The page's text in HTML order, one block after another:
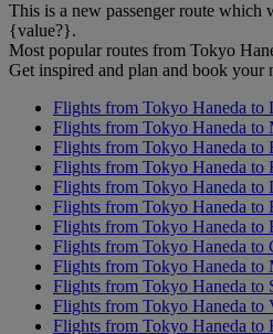
This is a new passenger route which
{value?}.
Most popular routes from Tokyo
Get inspired and plan and book your
Flights from Tokyo Haneda to
Flights from Tokyo Haneda to
Flights from Tokyo Haneda to
Flights from Tokyo Haneda to
Flights from Tokyo Haneda to
Flights from Tokyo Haneda to
Flights from Tokyo Haneda to
Flights from Tokyo Haneda to
Flights from Tokyo Haneda to
Flights from Tokyo Haneda to
Flights from Tokyo Haneda to
Flights from Tokyo Haneda to